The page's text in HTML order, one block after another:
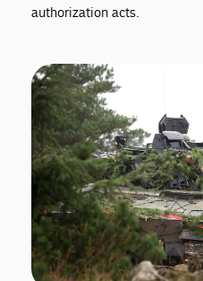
authorization acts.